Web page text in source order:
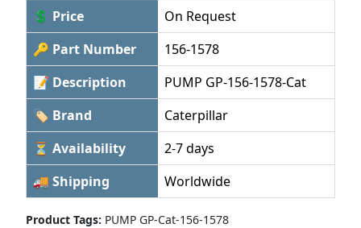
💲 Price
On Request
🔑 Part Number
156-1578
📝 Description
PUMP GP-156-1578-Cat
🏷 Brand
Caterpillar
⏳ Availability
2-7 days
🚚 Shipping
Worldwide
Product Tags: PUMP GP-Cat-156-1578